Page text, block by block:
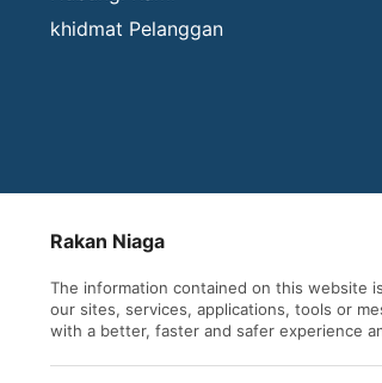
khidmat Pelanggan
Rakan Niaga
The information contained on this website
our sites, services, applications, tools or
with a better, faster and safer experience